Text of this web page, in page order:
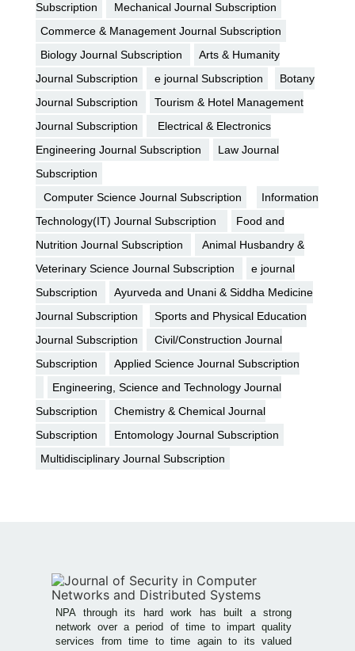
Subscription
Mechanical Journal Subscription
Commerce & Management Journal Subscription
Biology Journal Subscription
Arts & Humanity
Journal Subscription
e journal Subscription
Botany
Journal Subscription
Tourism & Hotel Management
Journal Subscription
Electrical & Electronics
Engineering Journal Subscription
Law Journal
Subscription
Computer Science Journal Subscription
Information
Technology(IT) Journal Subscription
Food and
Nutrition Journal Subscription
Animal Husbandry &
Veterinary Science Journal Subscription
e journal
Subscription
Ayurveda and Unani & Siddha Medicine
Journal Subscription
Sports and Physical Education
Journal Subscription
Civil/Construction Journal
Subscription
Applied Science Journal Subscription
Engineering, Science and Technology Journal
Subscription
Chemistry & Chemical Journal
Subscription
Entomology Journal Subscription
Multidisciplinary Journal Subscription
NPA through its hard work has built a strong
network over a period of time to impart quality
services from time to time again to its valued